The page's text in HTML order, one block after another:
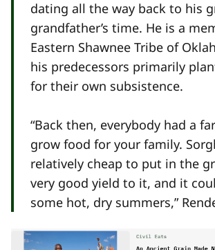
dating all the way back to his
grandfather’s time. He is a
Eastern Shawnee Tribe of
his predecessors primarily
for their own subsistence.
“Back then, everybody had a
grow food for your family.
relatively cheap to put in the
very good yield to it, and it
some hot, dry summers,”